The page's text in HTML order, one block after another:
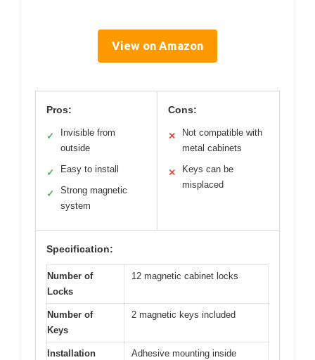
View on Amazon
Pros:
✓
Invisible from
outside
✓ Easy to install
✓
Strong magnetic
system
Cons:
✕
Not compatible with
metal cabinets
✕
Keys can be
misplaced
Specification:
Number of
Locks
12 magnetic cabinet locks
Number of
Keys
2 magnetic keys included
Installation
Adhesive mounting inside